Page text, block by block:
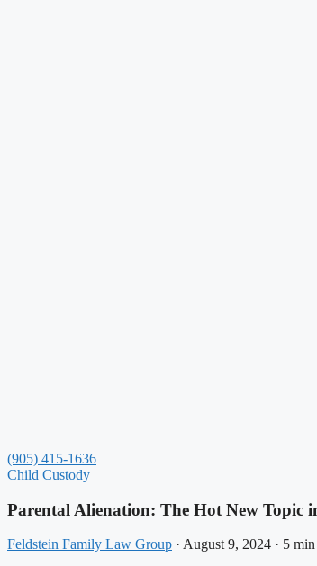
(905) 415-1636
Child Custody
Parental Alienation: The Hot New Topic
Feldstein Family Law Group · August 9, 2024 · 5